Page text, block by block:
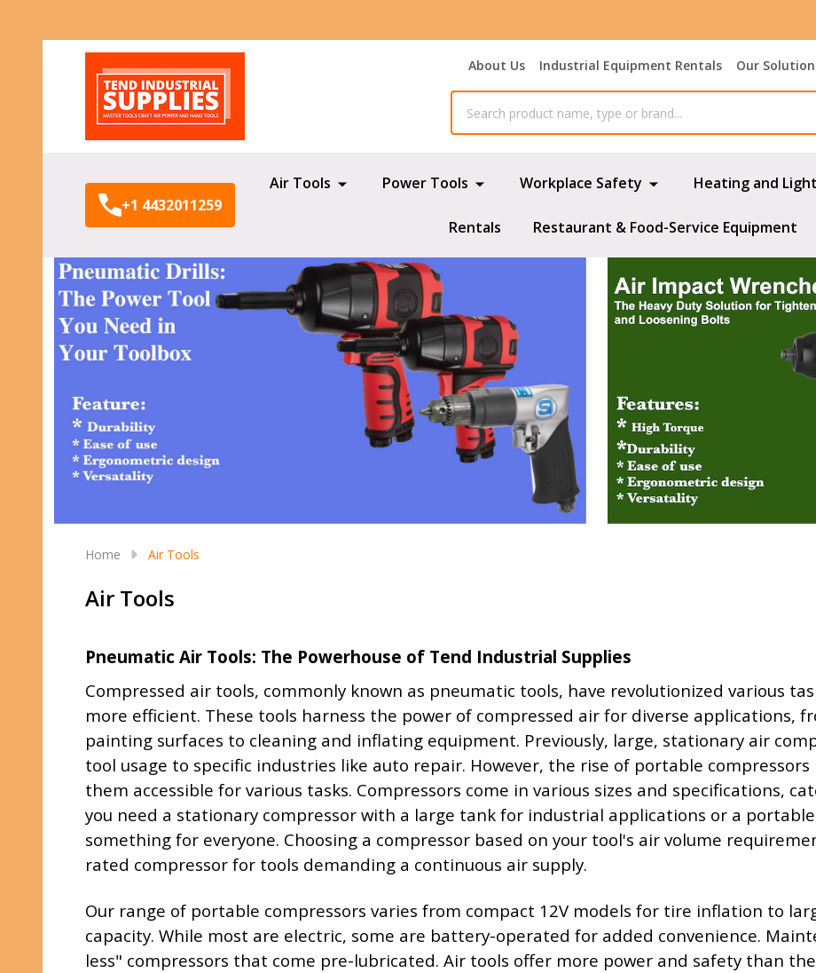
About Us Industrial Equipment Rentals Our
+1 4432011259
Air Tools Power Tools Workplace Safety Heating and
Rentals Restaurant & Food-Service Equipment
Home Air Tools
Air Tools
Pneumatic Air Tools: The Powerhouse of Tend Industrial Supplies
Compressed air tools, commonly known as pneumatic tools, have revolutionized various
more efficient. These tools harness the power of compressed air for diverse applications,
painting surfaces to cleaning and inflating equipment. Previously, large, stationary air
tool usage to specific industries like auto repair. However, the rise of portable
them accessible for various tasks. Compressors come in various sizes and specifications,
you need a stationary compressor with a large tank for industrial applications or a
something for everyone. Choosing a compressor based on your tool's air volume
rated compressor for tools demanding a continuous air supply.
Our range of portable compressors varies from compact 12V models for tire inflation to
capacity. While most are electric, some are battery-operated for added convenience.
less" compressors that come pre-lubricated. Air tools offer more power and safety than